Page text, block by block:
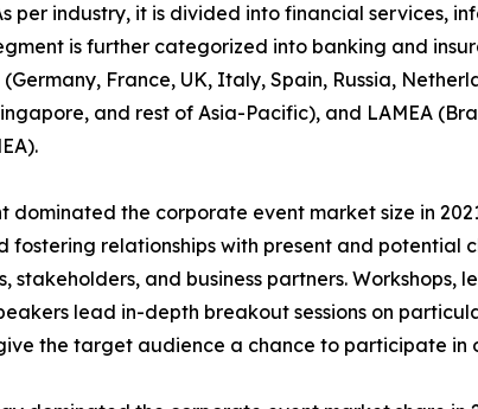
per industry, it is divided into financial services,
is further categorized into banking and
France, UK, Italy, Spain, Russia,
and rest of Asia-Pacific), and LAMEA
dominated the corporate event market size in
fostering relationships with present and potential
and business partners.
lead in-depth breakout sessions on
the target audience a chance to participate in